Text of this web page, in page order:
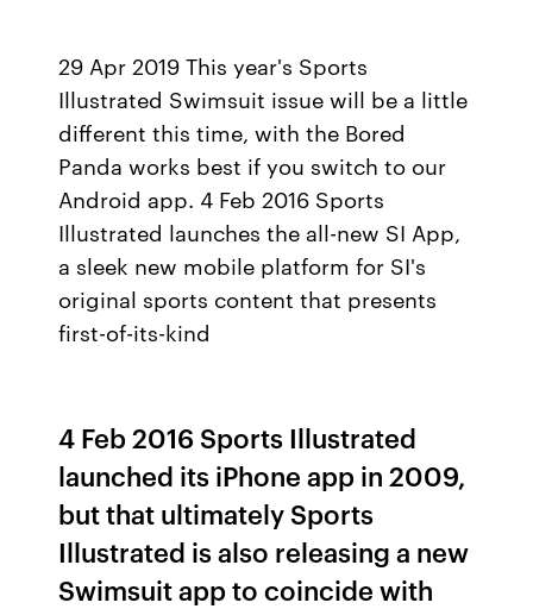
29 Apr 2019 This year's Sports
Illustrated Swimsuit issue will be a little
different this time, with the Bored
Panda works best if you switch to our
Android app. 4 Feb 2016 Sports
Illustrated launches the all-new SI App,
a sleek new mobile platform for SI's
original sports content that presents
first-of-its-kind
4 Feb 2016 Sports Illustrated
launched its iPhone app in 2009,
but that ultimately Sports
Illustrated is also releasing a new
Swimsuit app to coincide with